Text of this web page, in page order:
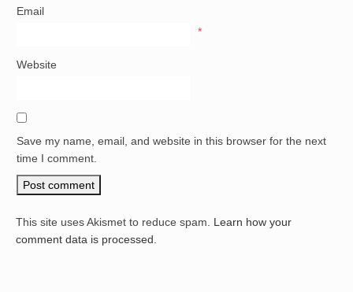
Email
*
Website
Save my name, email, and website in this browser for the next
time I comment.
This site uses Akismet to reduce spam. Learn how your
comment data is processed.